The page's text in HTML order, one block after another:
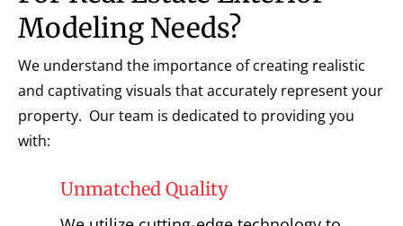
Modeling Needs?
We understand the importance of creating realistic
and captivating visuals that accurately represent your
property. Our team is dedicated to providing you
with:
Unmatched Quality